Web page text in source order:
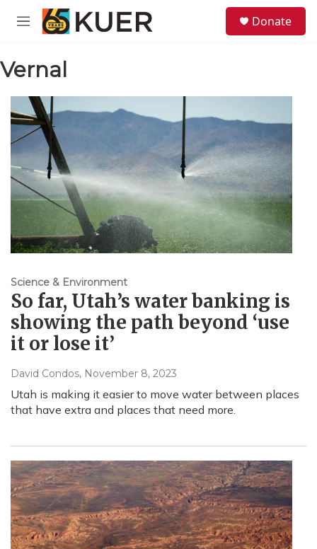
Skip to main content
M
u
Donate
Vernal
Science & Environment
So far, Utah’s water banking is
showing the path beyond ‘use
it or lose it’
David Condos, November 8, 2023
Utah is making it easier to move water between places
that have extra and places that need more.